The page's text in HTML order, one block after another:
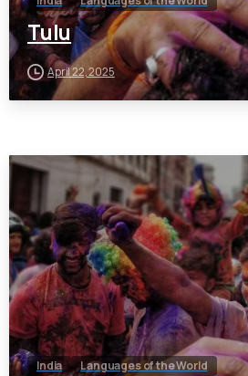
Tulu
April 22, 2025
India Languages of the World